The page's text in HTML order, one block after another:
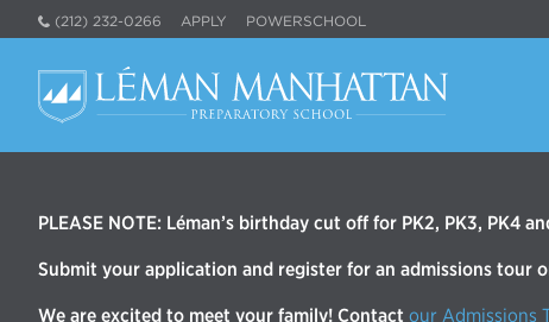
(212) 232-0266 APPLY POWERSCHOOL
PLEASE NOTE: Léman’s birthday cut off for PK2, PK3, PK4
Submit your application and register for an admissions tour
We are excited to meet your family! Contact our Admissions